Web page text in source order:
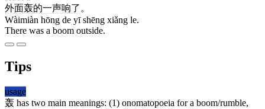
外面轰的一声响了 。
Wàimiàn hōng de yī shēng xiǎng le.
There was a boom outside.
Tips
usage
轰 has two main meanings: (1) onomatopoeia for a boom/rumble,